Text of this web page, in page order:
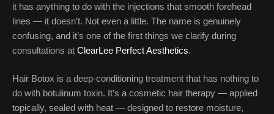
it has anything to do with the injections that smooth forehead
lines — it doesn’t. Not even a little. The name is genuinely
confusing, and it’s one of the first things we clarify during
consultations at ClearLee Perfect Aesthetics.
Hair Botox is a deep-conditioning treatment that has nothing to
do with botulinum toxin. It’s a cosmetic hair therapy — applied
topically, sealed with heat — designed to restore moisture,